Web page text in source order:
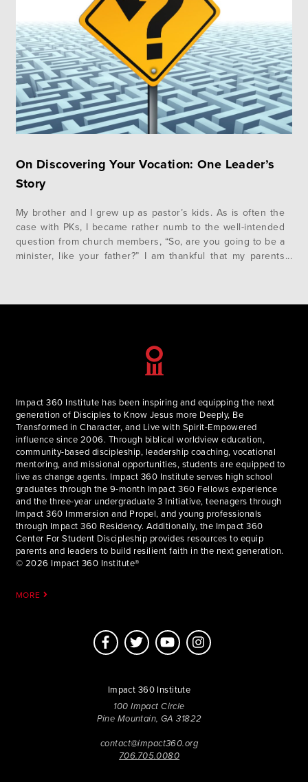
emotional intelligence…
On Discovering Your Vocation: One Leader’s
Story
My brother and I grew up as pastor’s kids. As is often the
case with PKs, I became rather numb to the well-intended
question from church members, “So, are you going to be a
minister, like your father?” I am thankful that my parents
Impact 360 Institute has been inspiring and equipping the next
generation of Disciples to Know Jesus more Deeply, Be
Transformed in Character, and Live with Spirit-Empowered
influence since 2006. Through biblical worldview education,
community-based discipleship, leadership coaching, vocational
mentoring, and missional opportunities, students are equipped to
live as change agents. Impact 360 Institute serves high school
graduates through the 9-month Impact 360 Fellows experience
and the three-year undergraduate 3 Initiative, teenagers through
Impact 360 Immersion and Propel, and young professionals
through Impact 360 Residency. Additionally, the Impact 360
Center For Student Discipleship provides resources to equip
parents and leaders to build resilient faith in the next generation.
© 2026 Impact 360 Institute®
MORE
Impact 360 Institute
100 Impact Circle
Pine Mountain, GA 31822
contact@impact360.org
706.705.0080